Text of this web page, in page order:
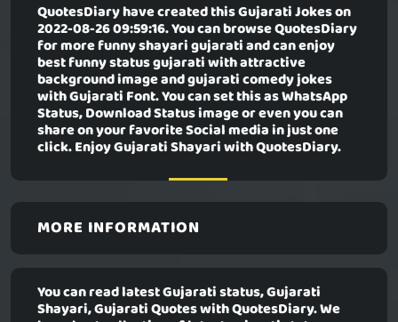
QuotesDiary have created thisGujarati Jokeson
2022-08-26 09:59:16. You can browse QuotesDiary
for more funny shayari gujarati and can enjoy
best funny status gujarati with attractive
background image and gujarati comedy jokes
with Gujarati Font. You can set this as WhatsApp
Status, Download Status image or even you can
share on your favorite Social media in just one
click. Enjoy Gujarati Shayari with QuotesDiary.
MORE INFORMATION
You can read latest Gujarati status, Gujarati
Shayari, Gujarati Quotes with QuotesDiary. We